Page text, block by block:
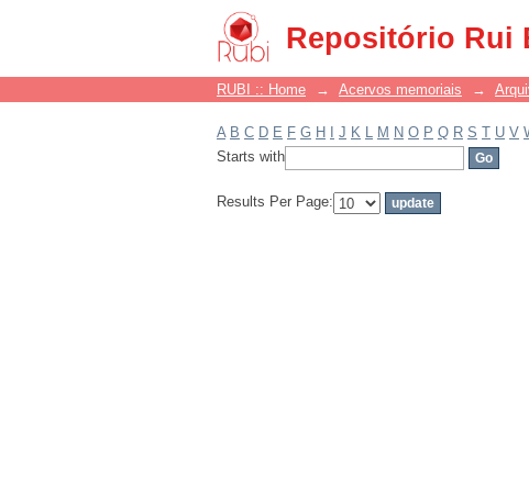
Repositório Rui
Filter by: Subject
RUBI :: Home → Acervos memoriais →
A B C D E F G H J K L M N O P Q R S T U V
Starts with
Results Per Page: